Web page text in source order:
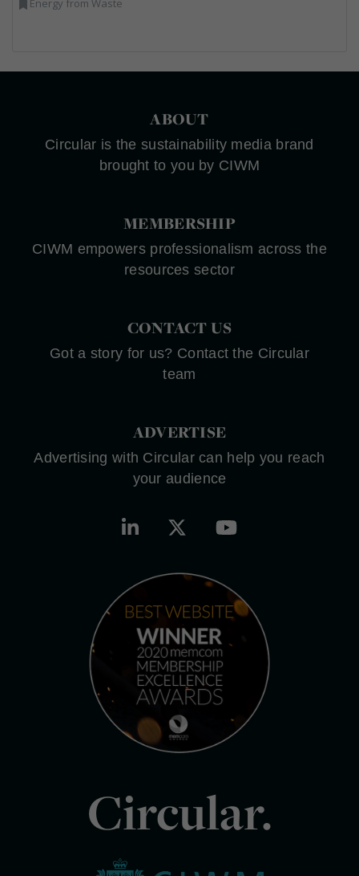
ABOUT
Circular is the sustainability media brand
brought to you by CIWM
MEMBERSHIP
CIWM empowers professionalism across the
resources sector
CONTACT US
Got a story for us? Contact the Circular
team
ADVERTISE
Advertising with Circular can help you reach
your audience
Circular.